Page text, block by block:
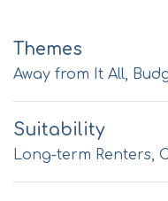
Themes
Away from It All,
Suitability
Long-term Renters,